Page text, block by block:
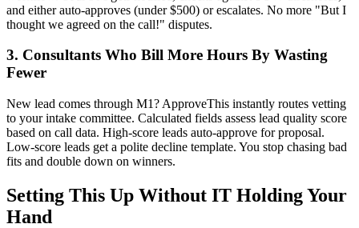
and either auto-approves (under $500) or escalates. No more "But I
thought we agreed on the call!" disputes.
3. Consultants Who Bill More Hours By Wasting
Fewer
New lead comes through M1? ApproveThis instantly routes vetting
to your intake committee. Calculated fields assess lead quality score
based on call data. High-score leads auto-approve for proposal.
Low-score leads get a polite decline template. You stop chasing bad
fits and double down on winners.
Setting This Up Without IT Holding Your
Hand